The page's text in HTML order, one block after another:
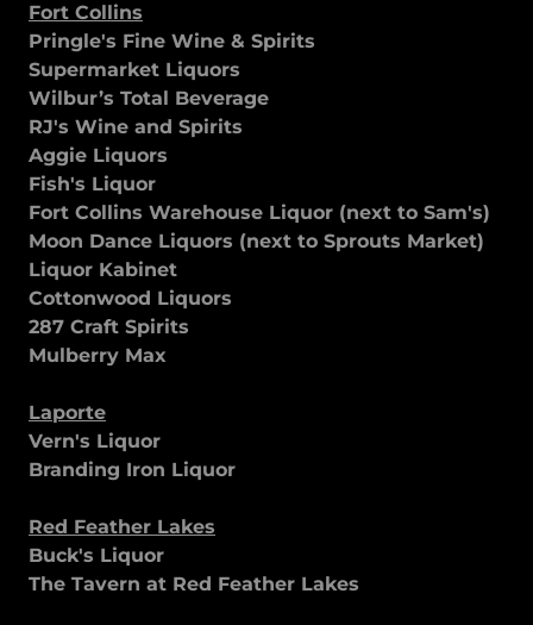
Fort Collins
Pringle's Fine Wine & Spirits
Supermarket Liquors
Wilbur’s Total Beverage
RJ's Wine and Spirits
Aggie Liquors
Fish's Liquor
Fort Collins Warehouse Liquor (next to Sam's)
Moon Dance Liquors (next to Sprouts Market)
Liquor Kabinet
Cottonwood Liquors
287 Craft Spirits
Mulberry Max
Laporte
Vern's Liquor
Branding Iron Liquor
Red Feather Lakes
Buck's Liquor
The Tavern at Red Feather Lakes